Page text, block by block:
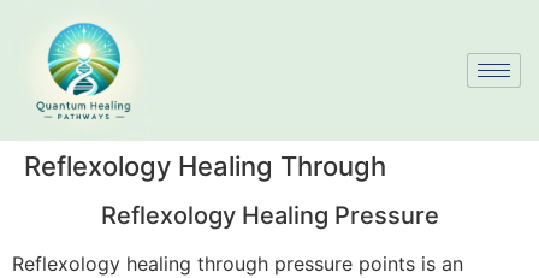
Reflexology Healing Through
Reflexology Healing Pressure
Reflexology healing through pressure points is an